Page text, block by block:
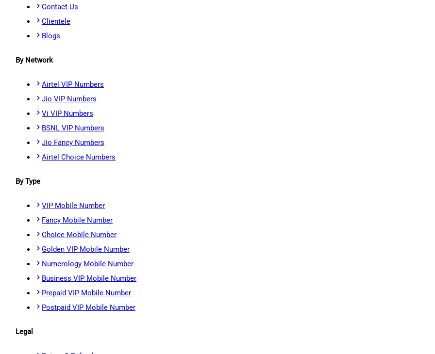
Contact Us
Clientele
Blogs
By Network
Airtel VIP Numbers
Jio VIP Numbers
Vi VIP Numbers
BSNL VIP Numbers
Jio Fancy Numbers
Airtel Choice Numbers
By Type
VIP Mobile Number
Fancy Mobile Number
Choice Mobile Number
Golden VIP Mobile Number
Numerology Mobile Number
Business VIP Mobile Number
Prepaid VIP Mobile Number
Postpaid VIP Mobile Number
Legal